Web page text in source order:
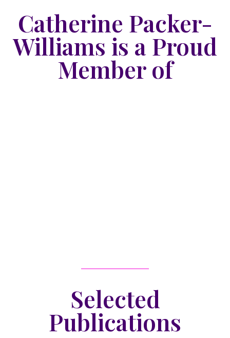
Catherine Packer-
Williams is a Proud
Member of
Selected
Publications